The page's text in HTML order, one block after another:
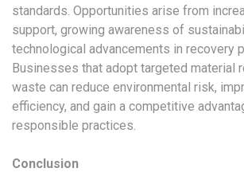
standards. Opportunities arise from
support, growing awareness of
technological advancements in recovery
Businesses that adopt targeted material
waste can reduce environmental risk,
efficiency, and gain a competitive
responsible practices.
Conclusion